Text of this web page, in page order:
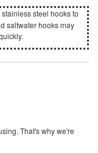
steel hooks to
saltwater hooks may
That's why we're